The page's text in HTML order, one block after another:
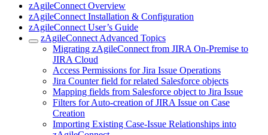
zAgileConnect Overview
zAgileConnect Installation & Configuration
zAgileConnect User’s Guide
zAgileConnect Advanced Topics
Migrating zAgileConnect from JIRA On-Premise to
JIRA Cloud
Access Permissions for Jira Issue Operations
Jira Counter field for related Salesforce objects
Mapping fields from Salesforce object to Jira Issue
Filters for Auto-creation of JIRA Issue on Case
Creation
Importing Existing Case-Issue Relationships into